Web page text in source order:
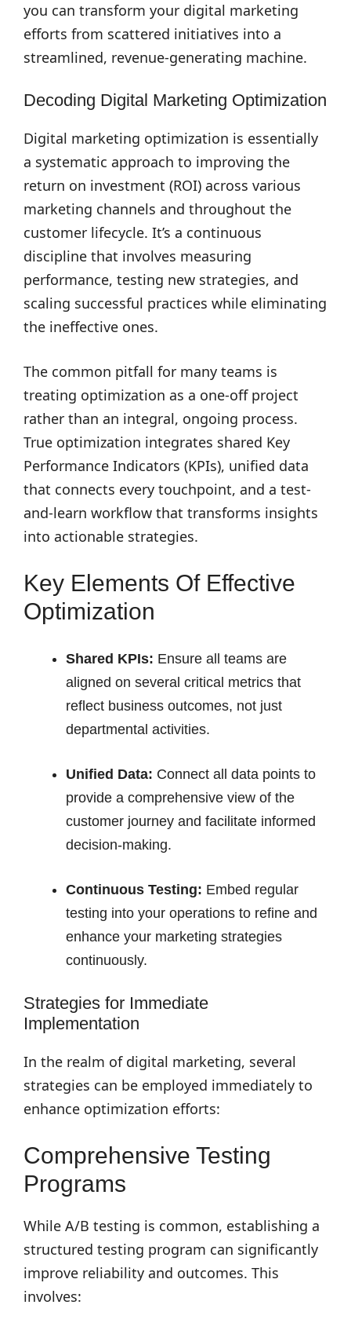
you can transform your digital marketing
efforts from scattered initiatives into a
streamlined, revenue-generating machine.
Decoding Digital Marketing Optimization
Digital marketing optimization is essentially
a systematic approach to improving the
return on investment (ROI) across various
marketing channels and throughout the
customer lifecycle. It’s a continuous
discipline that involves measuring
performance, testing new strategies, and
scaling successful practices while eliminating
the ineffective ones.
The common pitfall for many teams is
treating optimization as a one-off project
rather than an integral, ongoing process.
True optimization integrates shared Key
Performance Indicators (KPIs), unified data
that connects every touchpoint, and a test-
and-learn workflow that transforms insights
into actionable strategies.
Key Elements Of Effective
Optimization
Shared KPIs: Ensure all teams are
aligned on several critical metrics that
reflect business outcomes, not just
departmental activities.
Unified Data: Connect all data points to
provide a comprehensive view of the
customer journey and facilitate informed
decision-making.
Continuous Testing: Embed regular
testing into your operations to refine and
enhance your marketing strategies
continuously.
Strategies for Immediate
Implementation
In the realm of digital marketing, several
strategies can be employed immediately to
enhance optimization efforts:
Comprehensive Testing
Programs
While A/B testing is common, establishing a
structured testing program can significantly
improve reliability and outcomes. This
involves: